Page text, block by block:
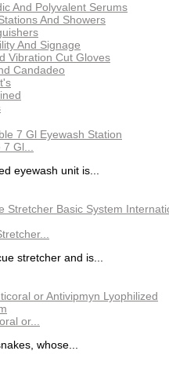
And Polyvalent Serums
And Showers
And Signage
Vibration Cut Gloves
Candadeo
Gl...
eyewash unit is...
stretcher and is...
or...
whose...